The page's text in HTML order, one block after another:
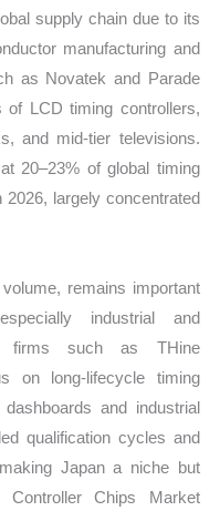
supply chain due to its
manufacturing and
as Novatek and Parade
of LCD timing controllers,
and mid-tier televisions.
20–23% of global timing
largely concentrated
remains important
industrial and
firms such as THine
on long-lifecycle timing
and industrial
qualification cycles and
Japan a niche but
Chips Market